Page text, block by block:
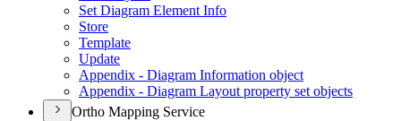
Set Diagram Element Info
Store
Template
Update
Appendix - Diagram Information object
Appendix - Diagram Layout property set objects
Ortho Mapping Service